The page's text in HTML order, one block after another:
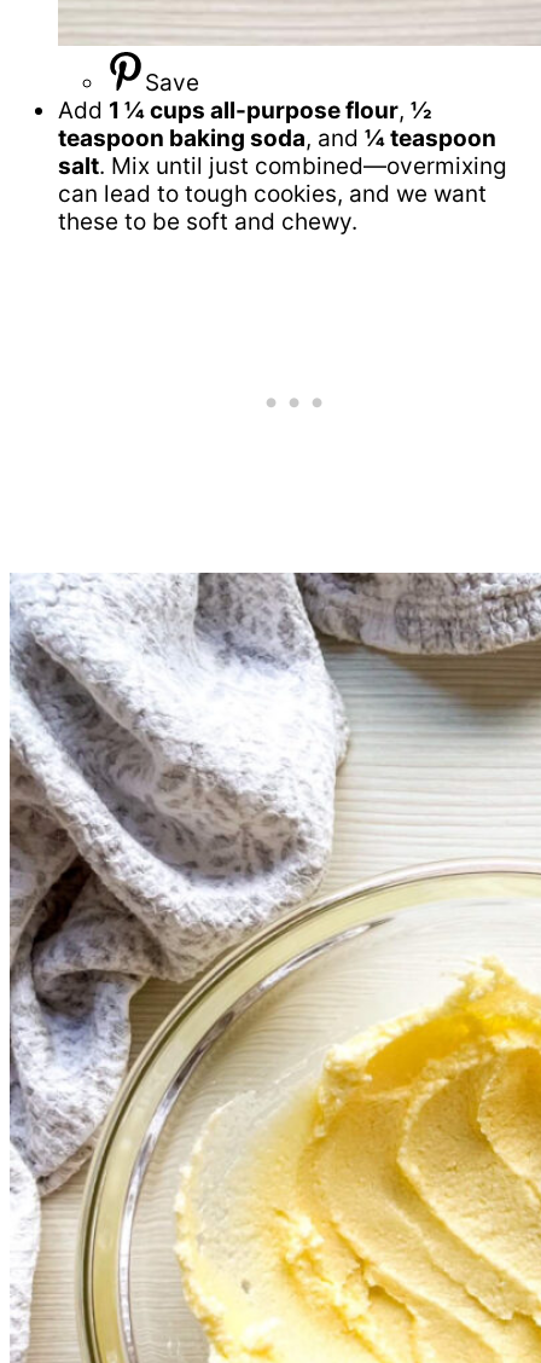
Save
Add 1 ¼ cups all-purpose flour, ½
teaspoon baking soda, and ¼ teaspoon
salt. Mix until just combined—overmixing
can lead to tough cookies, and we want
these to be soft and chewy.